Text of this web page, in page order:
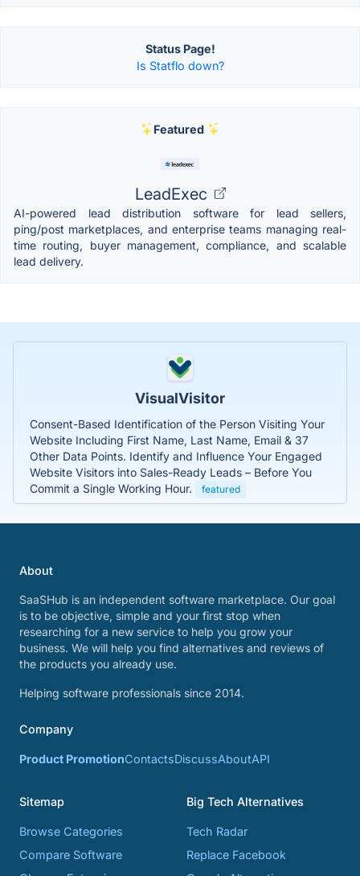
Status Page!
Is Statflo down?
Featured
LeadExec
AI-powered lead distribution software for lead sellers,
ping/post marketplaces, and enterprise teams managing real-
time routing, buyer management, compliance, and scalable
lead delivery.
VisualVisitor
Consent-Based Identification of the Person Visiting Your
Website Including First Name, Last Name, Email & 37
Other Data Points. Identify and Influence Your Engaged
Website Visitors into Sales-Ready Leads – Before You
Commit a Single Working Hour.
featured
About
SaaSHub is an independent software marketplace. Our goal
is to be objective, simple and your first stop when
researching for a new service to help you grow your
business. We will help you find alternatives and reviews of
the products you already use.
Helping software professionals since 2014.
Company
Product PromotionContactsDiscussAboutAPI
Sitemap
Browse Categories
Compare Software
Big Tech Alternatives
Tech Radar
Replace Facebook